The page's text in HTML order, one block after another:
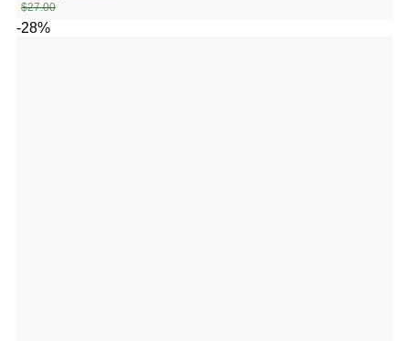
$27.00
-28%